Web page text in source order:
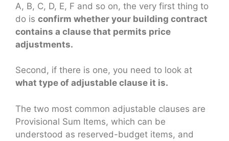
A, B, C, D, E, F and so on, the very first thing to
do is confirm whether your building contract
contains a clause that permits price
adjustments.
Second, if there is one, you need to look at
what type of adjustable clause it is.
The two most common adjustable clauses are
Provisional Sum Items, which can be
understood as reserved-budget items, and